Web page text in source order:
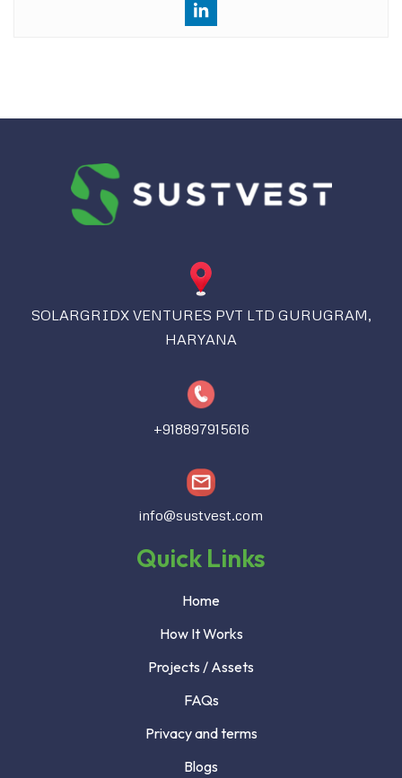
SOLARGRIDX VENTURES PVT LTD GURUGRAM,
HARYANA
+918897915616
info@sustvest.com
Quick Links
Home
How It Works
Projects / Assets
FAQs
Privacy and terms
Blogs